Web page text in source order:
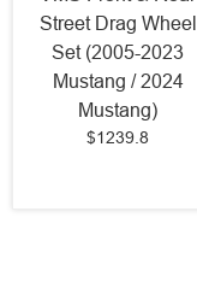
Street Drag Wheel
Set (2005-2023
Mustang / 2024
Mustang)
$1239.8